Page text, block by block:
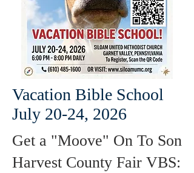
Vacation Bible School
July 20-24, 2026
Get a "Moove" On To Son
Harvest County Fair VBS: